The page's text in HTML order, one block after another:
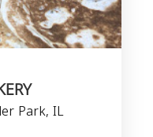
Park, IL